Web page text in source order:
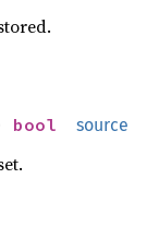
source
bool